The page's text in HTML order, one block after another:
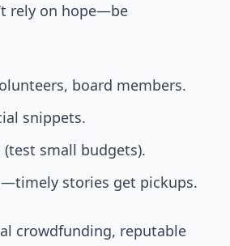
rely on hope—be
board members.
snippets.
small budgets).
stories get pickups.
crowdfunding, reputable